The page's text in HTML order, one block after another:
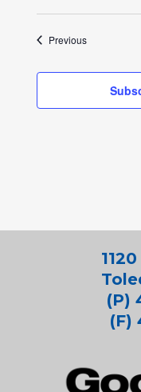
PreviousEvents
(P)
(F)